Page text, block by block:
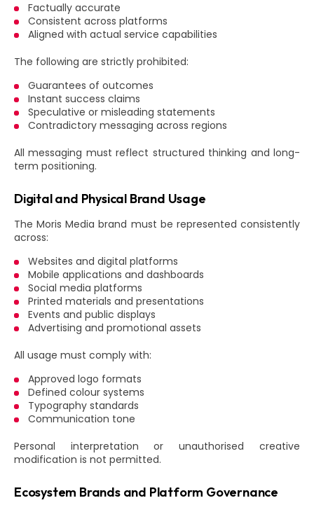
Factually accurate
Consistent across platforms
Aligned with actual service capabilities
The following are strictly prohibited:
Guarantees of outcomes
Instant success claims
Speculative or misleading statements
Contradictory messaging across regions
All messaging must reflect structured thinking and long-
term positioning.
Digital and Physical Brand Usage
The Moris Media brand must be represented consistently
across:
Websites and digital platforms
Mobile applications and dashboards
Social media platforms
Printed materials and presentations
Events and public displays
Advertising and promotional assets
All usage must comply with:
Approved logo formats
Defined colour systems
Typography standards
Communication tone
Personal interpretation or unauthorised creative
modification is not permitted.
Ecosystem Brands and Platform Governance